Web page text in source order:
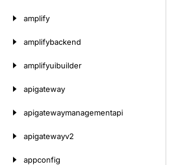
amplify
amplifybackend
amplifyuibuilder
apigateway
apigatewaymanagementapi
apigatewayv2
appconfig